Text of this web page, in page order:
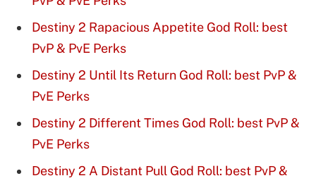
Destiny 2 Rapacious Appetite God Roll: best
PvP & PvE Perks
Destiny 2 Until Its Return God Roll: best PvP &
PvE Perks
Destiny 2 Different Times God Roll: best PvP &
PvE Perks
Destiny 2 A Distant Pull God Roll: best PvP &